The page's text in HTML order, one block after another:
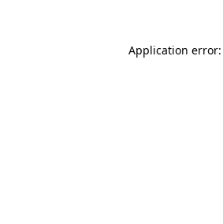
Application